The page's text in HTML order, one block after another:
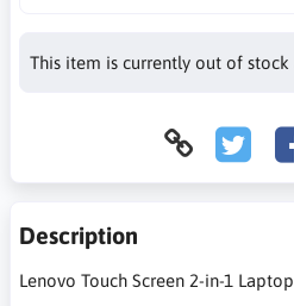
This item is currently out of stock
Description
Lenovo Touch Screen 2-in-1